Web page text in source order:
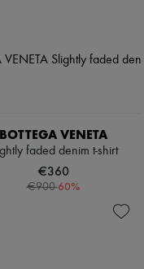
BOTTEGA VENETA
faded denim t-shirt
€360
€900-60%